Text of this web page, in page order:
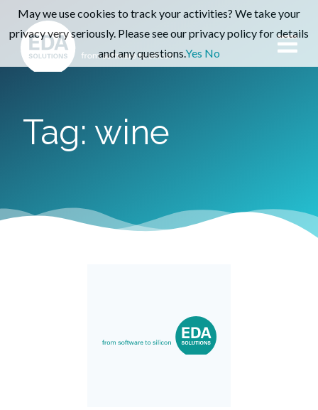
Tag: wine
May we use cookies to track your activities? We take your
privacy very seriously. Please see our privacy policy for details
and any questions.Yes No